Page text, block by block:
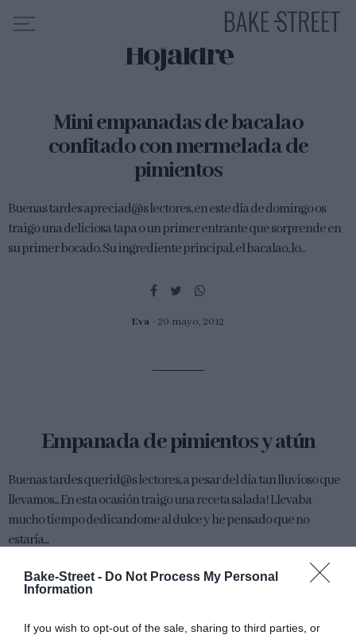
Bake-Street - Do Not Process My Personal
Information
If you wish to opt-out of the sale, sharing to third parties, or
INDICE DE RECETAS
COLABORO CON
SOBRE MÍ
MIS CURSOS
CONTACTO
Hojaldre
Mini empanadas de bacalao
confitado con mermelada de
pimientos
Buenas tardes apreciad@s lectores, en este día de domingo os
traigo una deliciosa tapa o un primer entrante que sorprende en
su primer bocado. Su ingrediente principal, el bacalao, lo...
Eva 20 mayo, 2012
Empanada de pimientos y atún
Buenas tardes querid@s lectores, a pesar del día tan lluvioso que
llevamos... En esta ocasión traigo una receta salada! Llevaba
mucho tiempo dedicandome al dulce y he pensado que no
estaría...